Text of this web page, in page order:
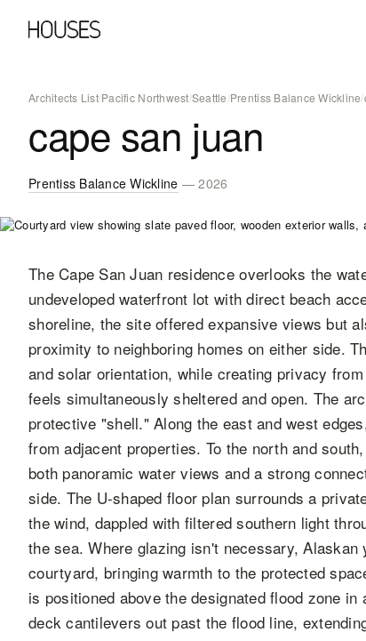
Architects List/Pacific Northwest/Seattle/Prentiss Balance Wickline/
cape san juan
Prentiss Balance Wickline — 2026
The Cape San Juan residence overlooks the
undeveloped waterfront lot with direct beach
shoreline, the site offered expansive views but
proximity to neighboring homes on either side.
and solar orientation, while creating privacy
feels simultaneously sheltered and open. The
protective "shell." Along the east and west
from adjacent properties. To the north and
both panoramic water views and a strong
side. The U-shaped floor plan surrounds a
the wind, dappled with filtered southern light
the sea. Where glazing isn't necessary,
courtyard, bringing warmth to the protected
is positioned above the designated flood zone
deck cantilevers out past the flood line,